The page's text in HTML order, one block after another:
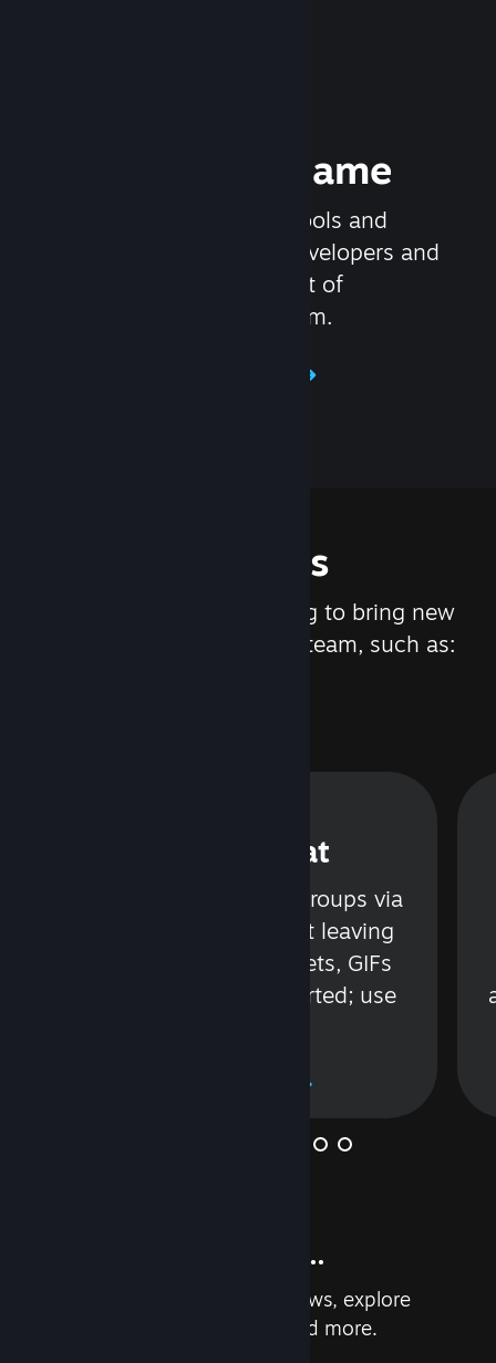
Release your Game
Steamworks is the set of tools and
services that help game developers and
publishers get the most out of
distributing games on Steam.
Features
We are constantly working to bring new
updates and features to Steam, such as:
Steam Chat
Talk with friends or groups via
text or voice without leaving
Steam. Videos, Tweets, GIFs
and more are supported; use
And so much more...
Earn achievements, read reviews, explore
custom recommendations, and more.